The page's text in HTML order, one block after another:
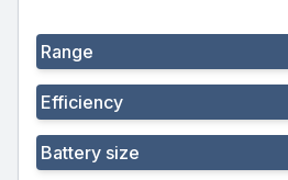
Range
Efficiency
Battery size